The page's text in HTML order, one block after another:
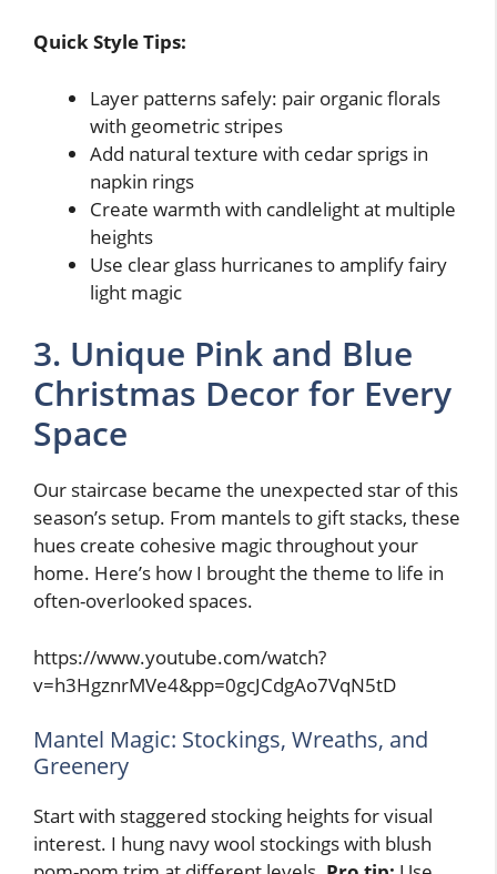
Quick Style Tips:
Layer patterns safely: pair organic florals
with geometric stripes
Add natural texture with cedar sprigs in
napkin rings
Create warmth with candlelight at multiple
heights
Use clear glass hurricanes to amplify fairy
light magic
3. Unique Pink and Blue
Christmas Decor for Every
Space
Our staircase became the unexpected star of this
season’s setup. From mantels to gift stacks, these
hues create cohesive magic throughout your
home. Here’s how I brought the theme to life in
often-overlooked spaces.
https://www.youtube.com/watch?
v=h3HgznrMVe4&pp=0gcJCdgAo7VqN5tD
Mantel Magic: Stockings, Wreaths, and
Greenery
Start with staggered stocking heights for visual
interest. I hung navy wool stockings with blush